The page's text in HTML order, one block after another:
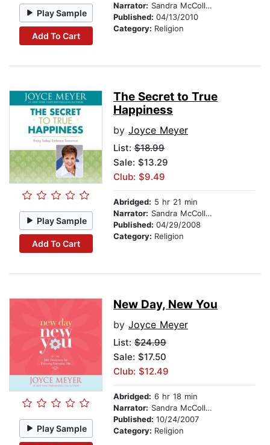
Play Sample
Add To Cart
Narrator: Sandra McCollom
Published: 04/13/2010
Category: Religion
Play Sample
Add To Cart
The Secret to True
Happiness
by Joyce Meyer
List: $18.99
Sale: $13.29
Club: $9.49
Abridged: 5 hr 21 min
Narrator: Sandra McCollom
Published: 04/29/2008
Category: Religion
Play Sample
New Day, New You
by Joyce Meyer
List: $24.99
Sale: $17.50
Club: $12.49
Abridged: 6 hr 18 min
Narrator: Sandra McCollom
Published: 10/24/2007
Category: Religion